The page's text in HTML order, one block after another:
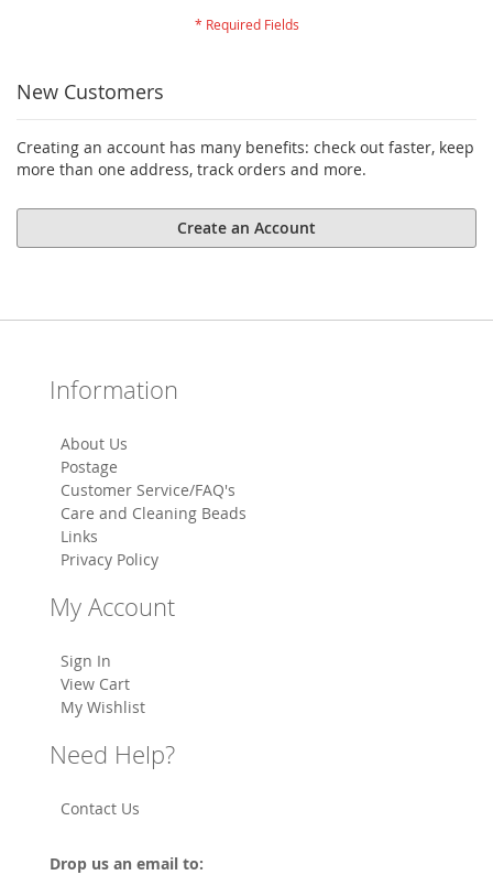
New Customers
Creating an account has many benefits: check out faster, keep
more than one address, track orders and more.
Create an Account
Information
About Us
Postage
Customer Service/FAQ's
Care and Cleaning Beads
Links
Privacy Policy
My Account
Sign In
View Cart
My Wishlist
Need Help?
Contact Us
Drop us an email to: